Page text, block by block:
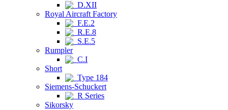
D.XII
Royal Aircraft Factory
F.E.2
R.E.8
S.E.5
Rumpler
C.I
Short
Type 184
Siemens-Schuckert
R Series
Sikorsky